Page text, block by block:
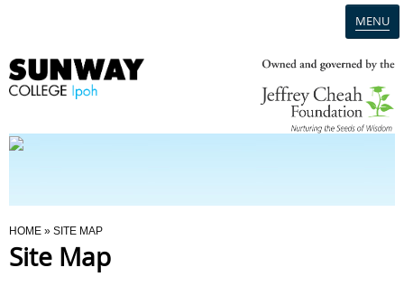
MENU
Programmes
You Are Here
HOME » SITE MAP
Site Map